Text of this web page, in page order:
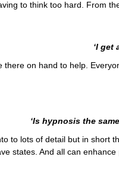
to think too hard. From
‘I get
on hand to help.
‘Is hypnosis the
to lots of detail but in short
states. And all can